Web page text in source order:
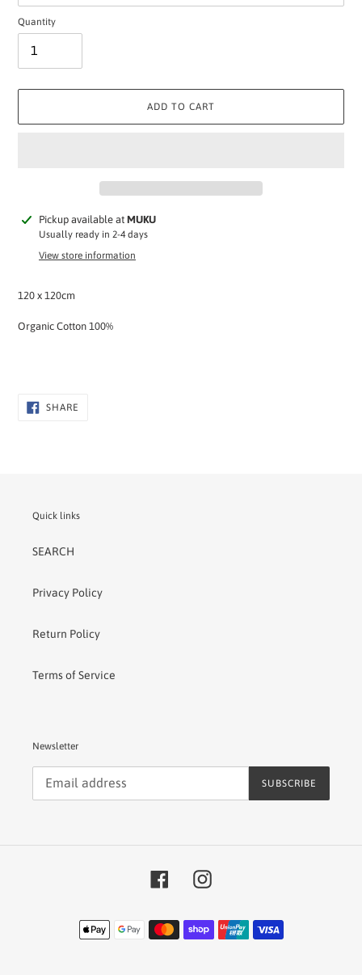
Quantity
ADD TO CART
Adding
product
Pickup available at MUKU
Usually ready in 2-4 days
View store information
120 x 120cm
Organic Cotton 100%
SHARE
Quick links
SEARCH
Privacy Policy
Return Policy
Terms of Service
Newsletter
SUBSCRIBE
FacebookInstagram
Payment
methods